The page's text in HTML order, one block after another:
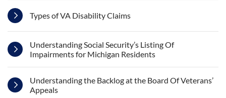
Types of VA Disability Claims
Understanding Social Security’s Listing Of
Impairments for Michigan Residents
Understanding the Backlog at the Board Of Veterans’
Appeals